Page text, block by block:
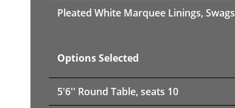
Pleated White Marquee Linings, Swags
Options Selected
5'6'' Round Table, seats 10